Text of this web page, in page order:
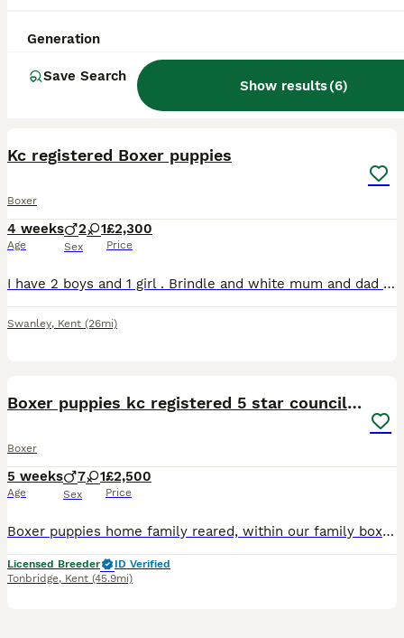
Generation
Save Search
Show results(6)
4
Kc registered Boxer puppies
Boxer
4 weeks
Age
2 1
Sex
£2,300
Price
I have 2 boys and 1 girl . Brindle and white mum and dad are from show lines , both have fabulous temperaments. Both heart tested clear . Message for more info
Swanley, Kent (26mi)
Boxer puppies kc registered 5 star council licence
Boxer
5 weeks
Age
7 1
Sex
£2,500
Price
Boxer puppies home family reared, within our family boxer family Available to view now, and ready to leave at 10 weeks, all puppies have been family reared within our home, with thd help of our boxer
Licensed Breeder
ID Verified
Tonbridge, Kent (45.9mi)